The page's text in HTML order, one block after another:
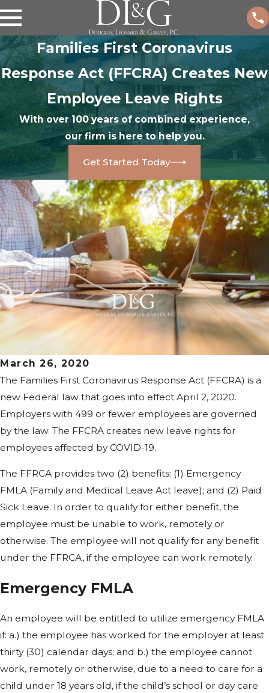
Families First Coronavirus
Response Act (FFCRA) Creates New
Employee Leave Rights
With over 100 years of combined experience,
our firm is here to help you.
Get Started Today
March 26, 2020
The Families First Coronavirus Response Act (FFCRA) is a
new Federal law that goes into effect April 2, 2020.
Employers with 499 or fewer employees are governed
by the law. The FFCRA creates new leave rights for
employees affected by COVID-19.
The FFRCA provides two (2) benefits: (1) Emergency
FMLA (Family and Medical Leave Act leave); and (2) Paid
Sick Leave. In order to qualify for either benefit, the
employee must be unable to work, remotely or
otherwise. The employee will not qualify for any benefit
under the FFRCA, if the employee can work remotely.
Emergency FMLA
An employee will be entitled to utilize emergency FMLA
if: a.) the employee has worked for the employer at least
thirty (30) calendar days; and b.) the employee cannot
work, remotely or otherwise, due to a need to care for a
child under 18 years old, if the child’s school or day care